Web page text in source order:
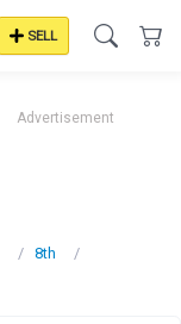
SELL
Advertisement
8th